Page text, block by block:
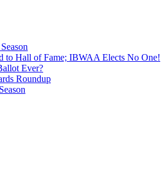
to Hall of Fame; IBWAA Elects No One!
Ever?
Roundup